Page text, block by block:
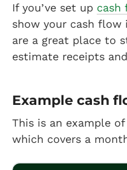
If you’ve set up cash
show your cash flow
are a great place to
estimate receipts
Example cash
This is an example
which covers a